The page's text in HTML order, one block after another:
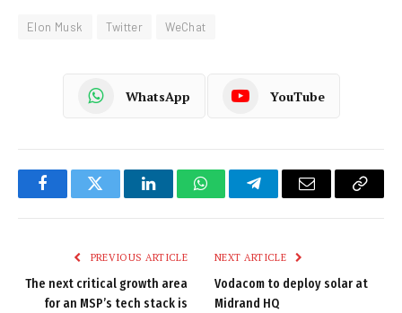
Elon Musk Twitter WeChat
WhatsApp YouTube
FacebookTwitter LinkedInWhatsAppTelegramEmail
Copy
PREVIOUS ARTICLE
The next critical growth area
for an MSP’s tech stack is
NEXT ARTICLE
Vodacom to deploy solar at
Midrand HQ